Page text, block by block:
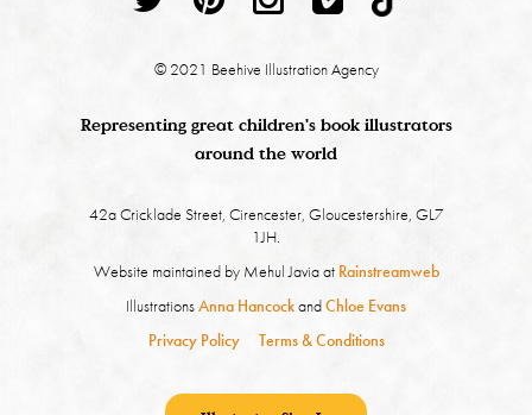
© 2021 Beehive Illustration Agency
Representing great children's book illustrators
around the world
42a Cricklade Street, Cirencester, Gloucestershire, GL7
1JH.
Website maintained by Mehul Javia at Rainstreamweb
IllustrationsAnna HancockandChloe Evans
Privacy Policy
Terms & Conditions